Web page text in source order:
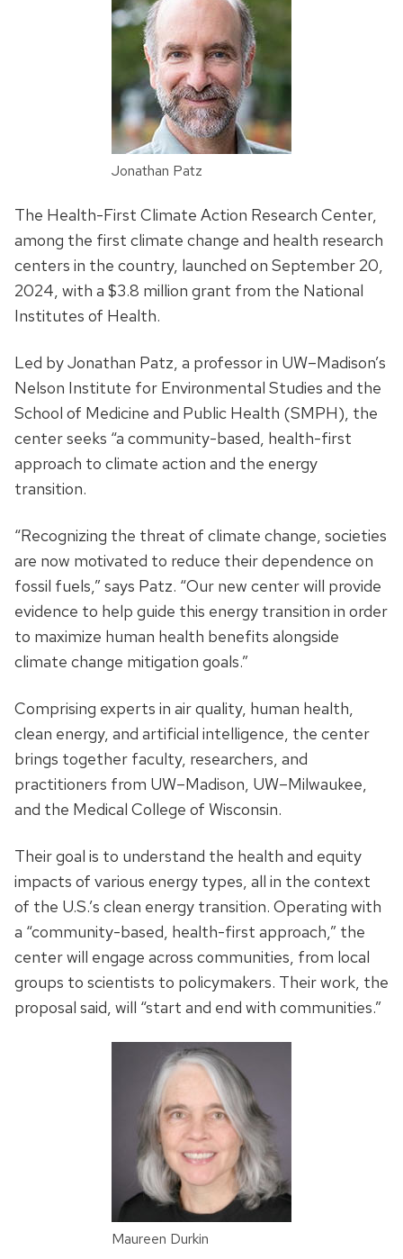
Jonathan Patz
The Health-First Climate Action Research Center,
among the first climate change and health research
centers in the country, launched on September 20,
2024, with a $3.8 million grant from the National
Institutes of Health.
Led by Jonathan Patz, a professor in UW–Madison’s
Nelson Institute for Environmental Studies and the
School of Medicine and Public Health (SMPH), the
center seeks “a community-based, health-first
approach to climate action and the energy
transition.
“Recognizing the threat of climate change, societies
are now motivated to reduce their dependence on
fossil fuels,” says Patz. “Our new center will provide
evidence to help guide this energy transition in order
to maximize human health benefits alongside
climate change mitigation goals.”
Comprising experts in air quality, human health,
clean energy, and artificial intelligence, the center
brings together faculty, researchers, and
practitioners from UW–Madison, UW–Milwaukee,
and the Medical College of Wisconsin.
Their goal is to understand the health and equity
impacts of various energy types, all in the context
of the U.S.’s clean energy transition. Operating with
a “community-based, health-first approach,” the
center will engage across communities, from local
groups to scientists to policymakers. Their work, the
proposal said, will “start and end with communities.”
Maureen Durkin